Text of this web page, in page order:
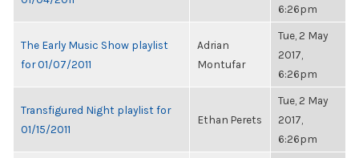
6:26pm
The Early Music Show playlist
for 01/07/2011
Adrian
Montufar
Tue, 2 May
2017,
6:26pm
Transfigured Night playlist for
01/15/2011
Ethan Perets
Tue, 2 May
2017,
6:26pm